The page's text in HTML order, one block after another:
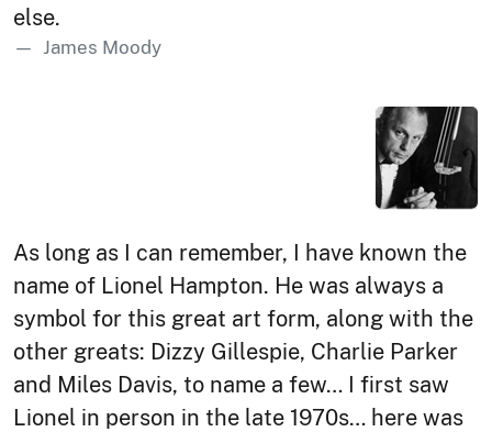
else.
James Moody
As long as I can remember, I have known the
name of Lionel Hampton. He was always a
symbol for this great art form, along with the
other greats: Dizzy Gillespie, Charlie Parker
and Miles Davis, to name a few… I first saw
Lionel in person in the late 1970s… here was